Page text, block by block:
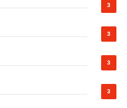
3
3
3
3